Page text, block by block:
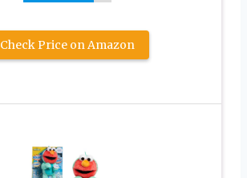
Check Price on Amazon